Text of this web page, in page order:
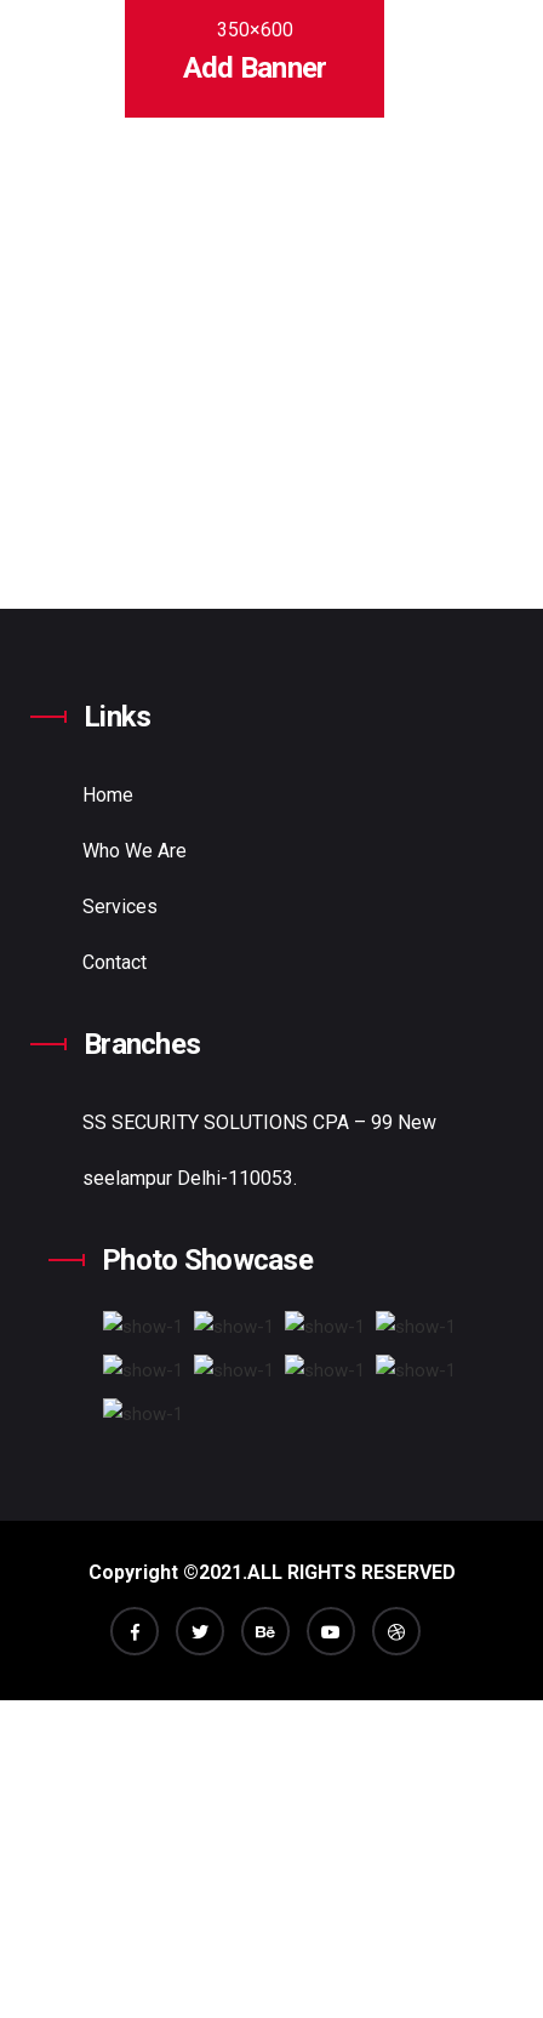
350×600
Add Banner
Links
Home
Who We Are
Services
Contact
Branches
SS SECURITY SOLUTIONS CPA – 99 New
seelampur Delhi-110053.
Photo Showcase
Copyright ©2021.ALL RIGHTS RESERVED